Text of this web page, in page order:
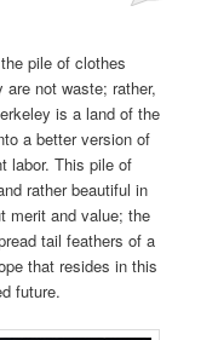
pile of clothes
not waste; rather,
is a land of the
a better version of
labor. This pile of
rather beautiful in
merit and value; the
tail feathers of a
that resides in this
future.